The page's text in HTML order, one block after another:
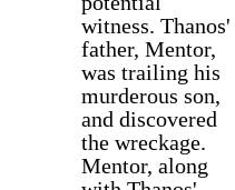
witness. Thanos'
father, Mentor,
was trailing his
murderous son,
and discovered
the wreckage.
Mentor, along